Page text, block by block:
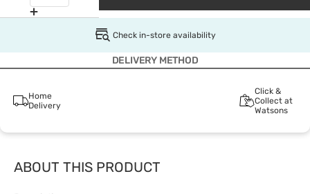
Check in-store availability
DELIVERY METHOD
Home
Delivery
Click &
Collect at
Watsons
ABOUT THIS PRODUCT